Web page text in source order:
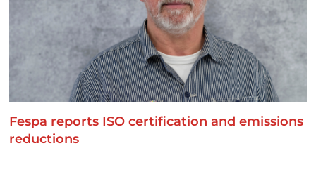
Fespa reports ISO certification and emissions
reductions